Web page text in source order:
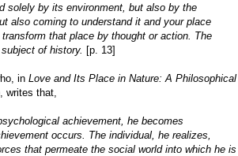
solely by its environment, but also by the
also coming to understand it and your place
that place by thought or action. The
of history. [p. 13]
in Love and Its Place in Nature: A Philosophical
writes that,
achievement, he becomes
occurs. The individual, he realizes,
that permeate the social world into which he is